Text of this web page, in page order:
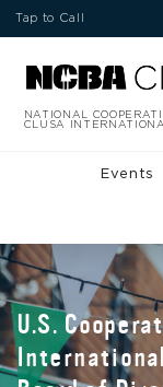
Tap to Call
NATIONAL
CLUSA
Events
U.S.